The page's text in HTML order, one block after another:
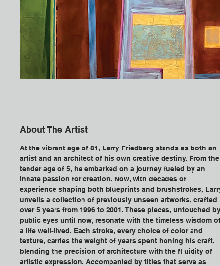
About The Artist
At the vibrant age of 81, Larry Friedberg stands as both an
artist and an architect of his own creative destiny. From
tender age of 5, he embarked on a journey fueled by an
innate passion for creation. Now, with decades of
experience shaping both blueprints and brushstrokes,
unveils a collection of previously unseen artworks, crafted
over 5 years from 1996 to 2001. These pieces, untouched
public eyes until now, resonate with the timeless wisdom
a life well-lived. Each stroke, every choice of color and
texture, carries the weight of years spent honing his craft,
blending the precision of architecture with the fl uidity of
artistic expression. Accompanied by titles that serve as